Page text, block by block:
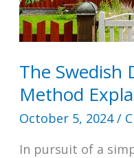
The Swedish
Method
October 5, 2024/
In pursuit of a